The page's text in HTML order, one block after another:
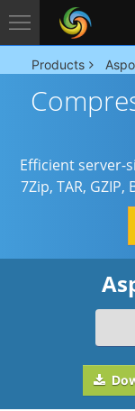
Products
Efficient server-
7Zip, TAR, GZIP,